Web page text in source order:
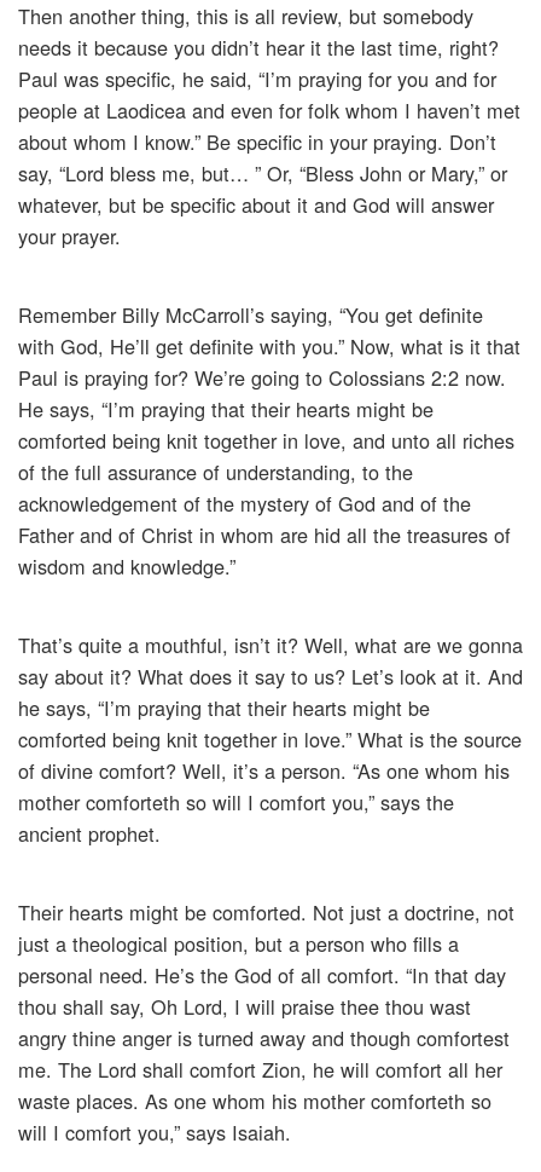
Then another thing, this is all review, but somebody
needs it because you didn’t hear it the last time, right?
Paul was specific, he said, “I’m praying for you and for
people at Laodicea and even for folk whom I haven’t met
about whom I know.” Be specific in your praying. Don’t
say, “Lord bless me, but… ” Or, “Bless John or Mary,” or
whatever, but be specific about it and God will answer
your prayer.
Remember Billy McCarroll’s saying, “You get definite
with God, He’ll get definite with you.” Now, what is it that
Paul is praying for? We’re going to Colossians 2:2 now.
He says, “I’m praying that their hearts might be
comforted being knit together in love, and unto all riches
of the full assurance of understanding, to the
acknowledgement of the mystery of God and of the
Father and of Christ in whom are hid all the treasures of
wisdom and knowledge.”
That’s quite a mouthful, isn’t it? Well, what are we gonna
say about it? What does it say to us? Let’s look at it. And
he says, “I’m praying that their hearts might be
comforted being knit together in love.” What is the source
of divine comfort? Well, it’s a person. “As one whom his
mother comforteth so will I comfort you,” says the
ancient prophet.
Their hearts might be comforted. Not just a doctrine, not
just a theological position, but a person who fills a
personal need. He’s the God of all comfort. “In that day
thou shall say, Oh Lord, I will praise thee thou wast
angry thine anger is turned away and though comfortest
me. The Lord shall comfort Zion, he will comfort all her
waste places. As one whom his mother comforteth so
will I comfort you,” says Isaiah.